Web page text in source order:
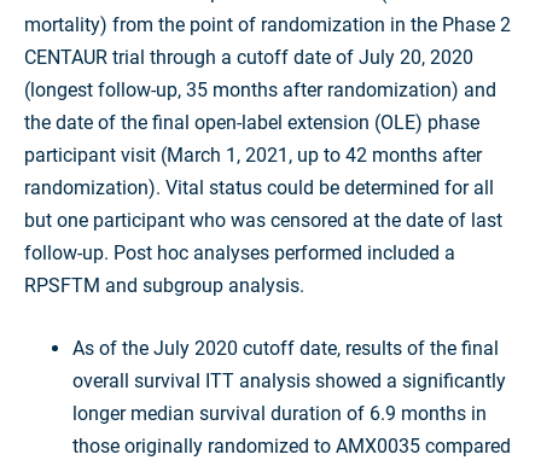
mortality) from the point of randomization in the Phase 2
CENTAUR trial through a cutoff date of July 20, 2020
(longest follow-up, 35 months after randomization) and
the date of the final open-label extension (OLE) phase
participant visit (March 1, 2021, up to 42 months after
randomization). Vital status could be determined for all
but one participant who was censored at the date of last
follow-up. Post hoc analyses performed included a
RPSFTM and subgroup analysis.
As of the July 2020 cutoff date, results of the final
overall survival ITT analysis showed a significantly
longer median survival duration of 6.9 months in
those originally randomized to AMX0035 compared